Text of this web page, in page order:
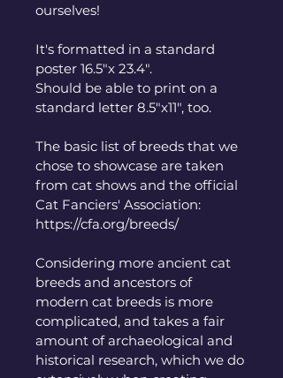
ourselves!
It's formatted in a standard
poster 16.5"x 23.4".
Should be able to print on a
standard letter 8.5"x11", too.
The basic list of breeds that we
chose to showcase are taken
from cat shows and the official
Cat Fanciers' Association:
https://cfa.org/breeds/
Considering more ancient cat
breeds and ancestors of
modern cat breeds is more
complicated, and takes a fair
amount of archaeological and
historical research, which we do